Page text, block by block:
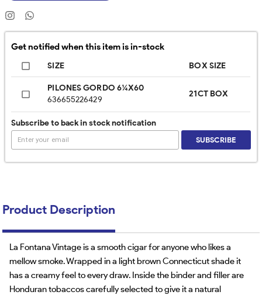
Get notified when this item is in-stock
SIZE BOX SIZE
PILONES GORDO 6¼X60
636655226429
21CT BOX
Subscribe to back in stock notification
SUBSCRIBE
Product Description
La Fontana Vintage is a smooth cigar for anyone who likes a
mellow smoke. Wrapped in a light brown Connecticut shade it
has a creamy feel to every draw. Inside the binder and filler are
Honduran tobaccos carefully selected to give it a natural